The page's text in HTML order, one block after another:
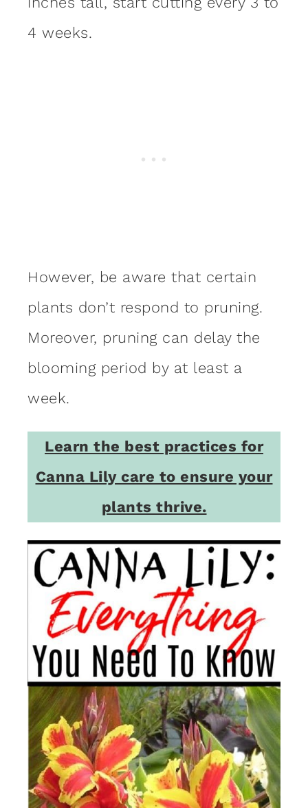
4 weeks.
However, be aware that certain
plants don’t respond to pruning.
Moreover, pruning can delay the
blooming period by at least a
week.
Learn the best practices for
Canna Lily care to ensure your
plants thrive.